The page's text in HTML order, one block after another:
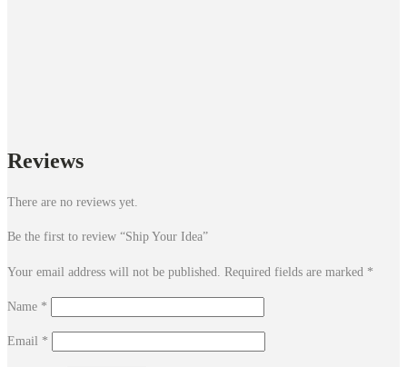
Reviews
There are no reviews yet.
Be the first to review “Ship Your Idea”
Your email address will not be published. Required fields are marked *
Name *
Email *